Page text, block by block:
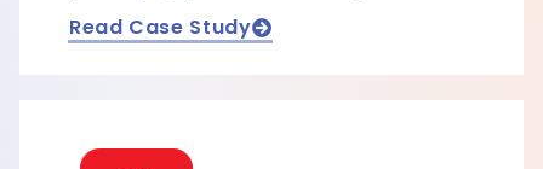
Read Case Study